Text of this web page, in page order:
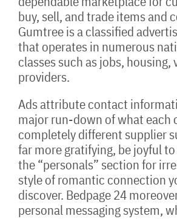
buy, sell, and trade items and
Gumtree is a classified
that operates in numerous
classes such as jobs, housing,
providers.
Ads attribute contact
major run-down of what each
completely different supplier
far more gratifying, be joyful
the “personals” section for
style of romantic connection
discover. Bedpage 24
personal messaging system,